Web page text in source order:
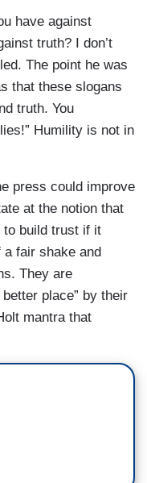
have against
truth? I don’t
The point he was
that these slogans
truth. You
Humility is not in
press could improve
at the notion that
to build trust if it
fair shake and
They are
place” by their
mantra that